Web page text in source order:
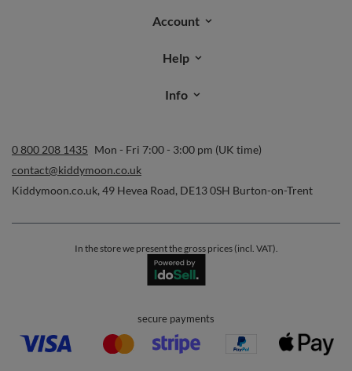
Account
Help
Info
0 800 208 1435 Mon - Fri 7:00 - 3:00 pm (UK time)
contact@kiddymoon.co.uk
Kiddymoon.co.uk, 49 Hevea Road, DE13 0SH Burton-on-Trent
In the store we present the gross prices (incl. VAT).
secure payments